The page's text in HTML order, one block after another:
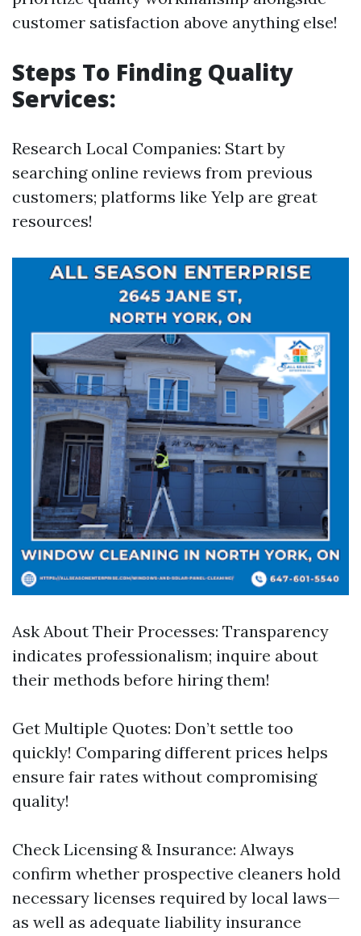
customer satisfaction above anything else!
Steps To Finding Quality
Services:
Research Local Companies: Start by
searching online reviews from previous
customers; platforms like Yelp are great
resources!
Ask About Their Processes: Transparency
indicates professionalism; inquire about
their methods before hiring them!
Get Multiple Quotes: Don’t settle too
quickly! Comparing different prices helps
ensure fair rates without compromising
quality!
Check Licensing & Insurance: Always
confirm whether prospective cleaners hold
necessary licenses required by local laws—
as well as adequate liability insurance